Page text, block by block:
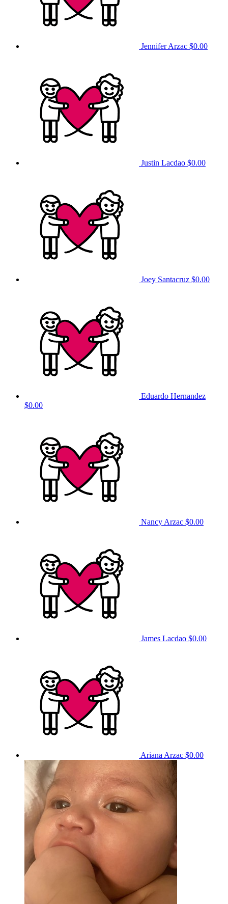
Jennifer Arzac $0.00
Justin Lacdao $0.00
Joey Santacruz $0.00
Eduardo Hernandez
$0.00
Nancy Arzac $0.00
James Lacdao $0.00
Ariana Arzac $0.00